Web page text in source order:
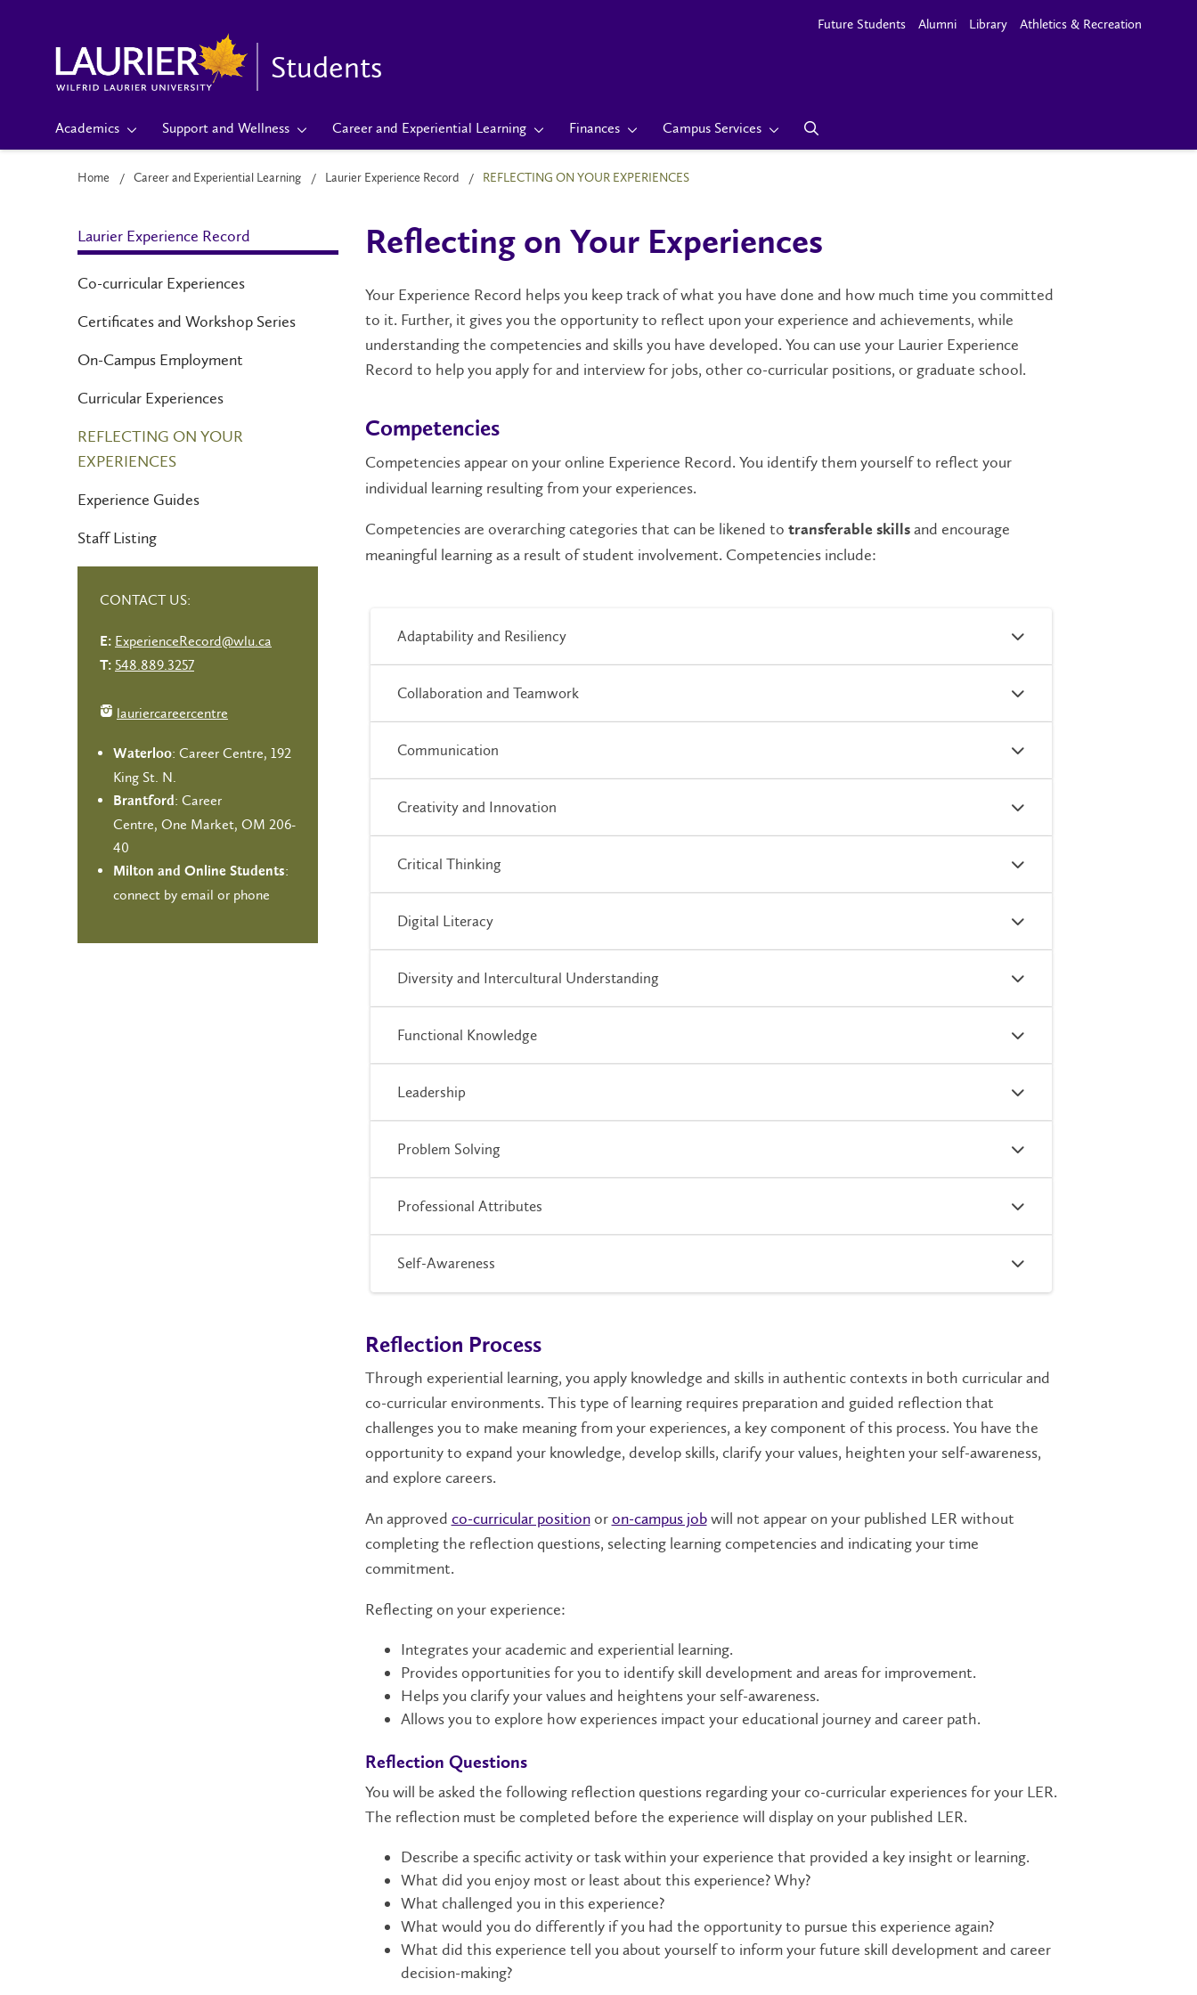
Future Students Alumni Library Athletics & Recreation
Students
Academics Support and Wellness Career and Experiential Learning Finances Campus Services
Home Career and Experiential Learning Laurier Experience Record REFLECTING ON YOUR EXPERIENCES
Laurier Experience Record
Co-curricular Experiences
Certificates and Workshop Series
On-Campus Employment
Curricular Experiences
REFLECTING ON YOUR
EXPERIENCES
Experience Guides
Staff Listing
Reflecting on Your Experiences
Your Experience Record helps you keep track of what you have done and how much time you committed
to it. Further, it gives you the opportunity to reflect upon your experience and achievements, while
understanding the competencies and skills you have developed. You can use your Laurier Experience
Record to help you apply for and interview for jobs, other co-curricular positions, or graduate school.
Competencies
Competencies appear on your online Experience Record. You identify them yourself to reflect your
individual learning resulting from your experiences.
Competencies are overarching categories that can be likened to transferable skillsand encourage
meaningful learning as a result of student involvement. Competencies include:
Adaptability and Resiliency
Collaboration and Teamwork
Communication
Creativity and Innovation
Critical Thinking
Digital Literacy
Diversity and Intercultural Understanding
Functional Knowledge
Leadership
Problem Solving
Professional Attributes
Self-Awareness
Reflection Process
Through experiential learning, you apply knowledge and skills in authentic contexts in both curricular and
co-curricular environments. This type of learning requires preparation and guided reflection that
challenges you to make meaning from your experiences, a key component of this process. You have the
opportunity to expand your knowledge, develop skills, clarify your values, heighten your self-awareness,
and explore careers.
An approved co-curricular positionoron-campus jobwill not appear on your published LER without
completing the reflection questions, selecting learning competencies and indicating your time
commitment.
Reflecting on your experience:
Integrates your academic and experiential learning.
Provides opportunities for you to identify skill development and areas for improvement.
Helps you clarify your values and heightens your self-awareness.
Allows you to explore how experiences impact your educational journey and career path.
Reflection Questions
You will be asked the following reflection questions regarding your co-curricular experiences for your LER.
The reflection must be completed before the experience will display on your published LER.
Describe a specific activity or task within your experience that provided a key insight or learning.
What did you enjoy most or least about this experience? Why?
What challenged you in this experience?
What would you do differently if you had the opportunity to pursue this experience again?
What did this experience tell you about yourself to inform your future skill development and career
decision-making?
CONTACT US:
E: ExperienceRecord@wlu.ca
T: 548.889.3257
lauriercareercentre
Waterloo: Career Centre, 192
King St. N.
Brantford: Career
Centre, One Market, OM 206-
40
Milton and Online Students:
connect by email or phone